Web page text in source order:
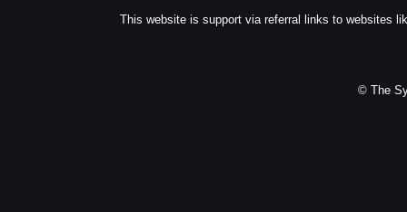
This website is support via referral links to websites
© The